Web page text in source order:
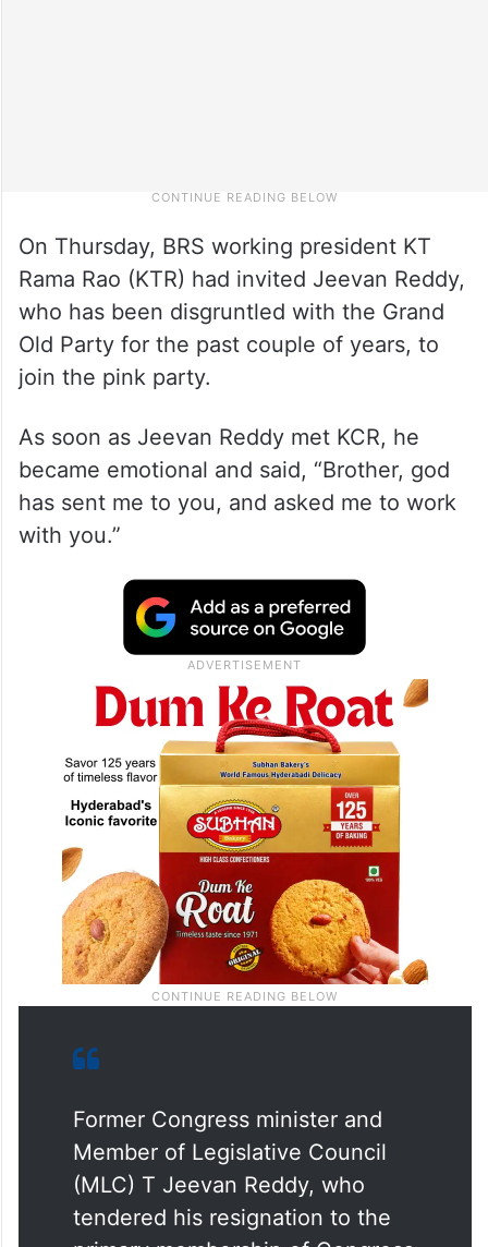
On Thursday, BRS working president KT
Rama Rao (KTR) had invited Jeevan Reddy,
who has been disgruntled with the Grand
Old Party for the past couple of years, to
join the pink party.
As soon as Jeevan Reddy met KCR, he
became emotional and said, “Brother, god
has sent me to you, and asked me to work
with you.”
Former Congress minister and
Member of Legislative Council
(MLC) T Jeevan Reddy, who
tendered his resignation to the